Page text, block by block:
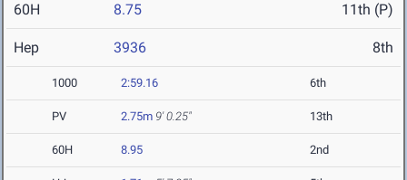
60H 8.75 11th (P)
Hep 3936 8th
1000 2:59.16 6th
PV 2.75m 9' 0.25" 13th
60H 8.95 2nd